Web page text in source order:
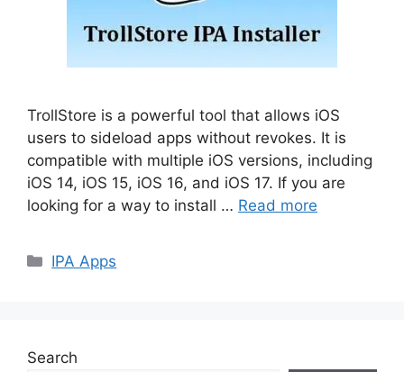
TrollStore is a powerful tool that allows iOS
users to sideload apps without revokes. It is
compatible with multiple iOS versions, including
iOS 14, iOS 15, iOS 16, and iOS 17. If you are
looking for a way to install … Read more
Categories
IPA Apps
Search